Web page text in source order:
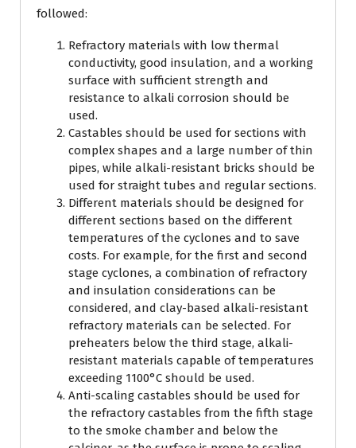
followed:
Refractory materials with low thermal
conductivity, good insulation, and a working
surface with sufficient strength and
resistance to alkali corrosion should be
used.
Castables should be used for sections with
complex shapes and a large number of thin
pipes, while alkali-resistant bricks should be
used for straight tubes and regular sections.
Different materials should be designed for
different sections based on the different
temperatures of the cyclones and to save
costs. For example, for the first and second
stage cyclones, a combination of refractory
and insulation considerations can be
considered, and clay-based alkali-resistant
refractory materials can be selected. For
preheaters below the third stage, alkali-
resistant materials capable of temperatures
exceeding 1100°C should be used.
Anti-scaling castables should be used for
the refractory castables from the fifth stage
to the smoke chamber and below the